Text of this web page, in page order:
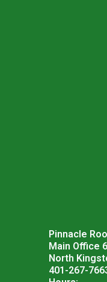
Pinnacle
Main Office
North
401-267-